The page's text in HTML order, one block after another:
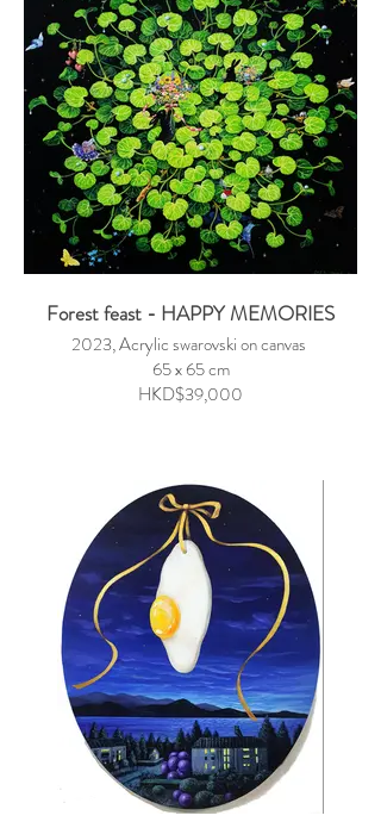
Forest feast - HAPPY MEMORIES
2023, Acrylic swarovski on canvas
65 x 65 cm
HKD$39,000